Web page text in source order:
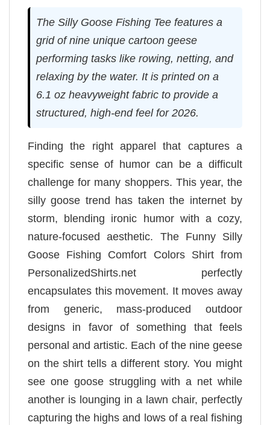
The Silly Goose Fishing Tee features a
grid of nine unique cartoon geese
performing tasks like rowing, netting, and
relaxing by the water. It is printed on a
6.1 oz heavyweight fabric to provide a
structured, high-end feel for 2026.
Finding the right apparel that captures a
specific sense of humor can be a difficult
challenge for many shoppers. This year, the
silly goose trend has taken the internet by
storm, blending ironic humor with a cozy,
nature-focused aesthetic. The Funny Silly
Goose Fishing Comfort Colors Shirt from
PersonalizedShirts.net perfectly
encapsulates this movement. It moves away
from generic, mass-produced outdoor
designs in favor of something that feels
personal and artistic. Each of the nine geese
on the shirt tells a different story. You might
see one goose struggling with a net while
another is lounging in a lawn chair, perfectly
capturing the highs and lows of a real fishing